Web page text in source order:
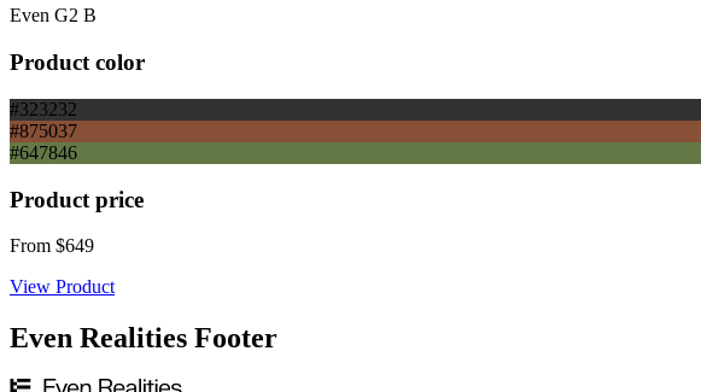
Even G2 B
Product color
#323232
#875037
#647846
Product price
From $649
View Product
Even Realities Footer